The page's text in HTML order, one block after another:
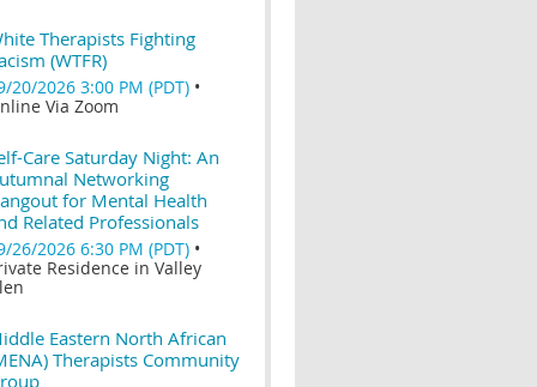
Therapists Fighting
(WTFR)
20/2026 3:00 PM (PDT) •
Via Zoom
Care Saturday Night: An
Networking
for Mental Health
Related Professionals
26/2026 6:30 PM (PDT) •
Residence in Valley
Eastern North African
Therapists Community